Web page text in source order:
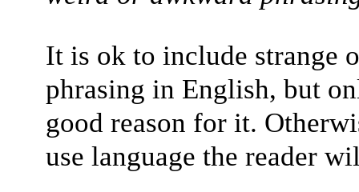
It is ok to include strange
phrasing in English, but
good reason for it.
use language the reader